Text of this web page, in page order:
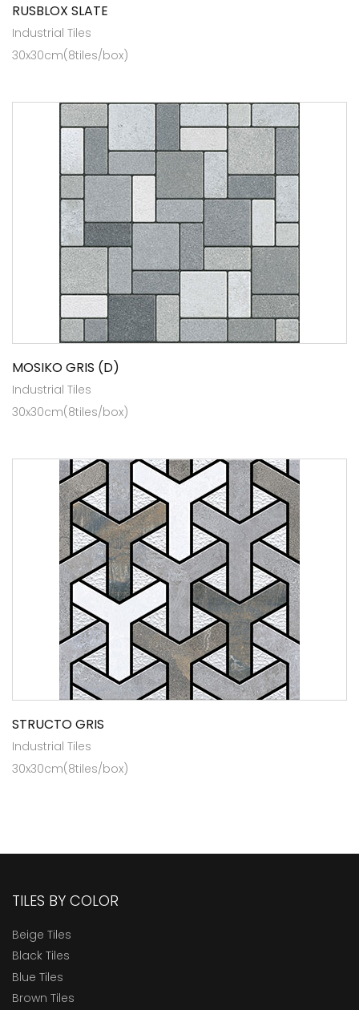
RUSBLOX SLATE
Industrial Tiles
30x30cm(8tiles/box)
MOSIKO GRIS (D)
Industrial Tiles
30x30cm(8tiles/box)
STRUCTO GRIS
Industrial Tiles
30x30cm(8tiles/box)
TILES BY COLOR
Beige Tiles
Black Tiles
Blue Tiles
Brown Tiles